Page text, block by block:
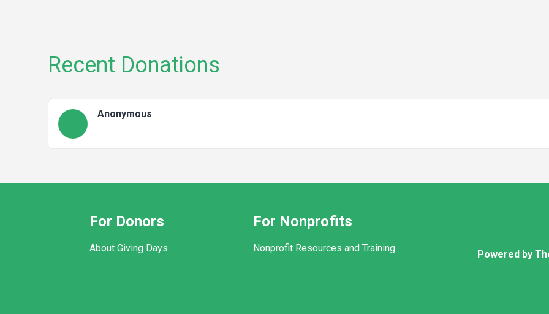
Recent Donations
Anonymous
For Donors
About Giving Days
For Nonprofits
Nonprofit Resources and Training
Powered by